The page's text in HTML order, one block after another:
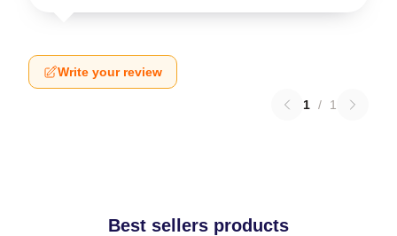
Write your review
1 / 1
Best sellers products